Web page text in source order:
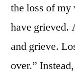
the loss of my
have grieved.
and grieve.
over.”